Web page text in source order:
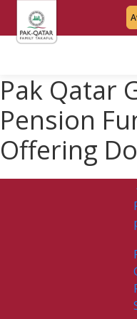
Pak Qatar
Pension
Offering